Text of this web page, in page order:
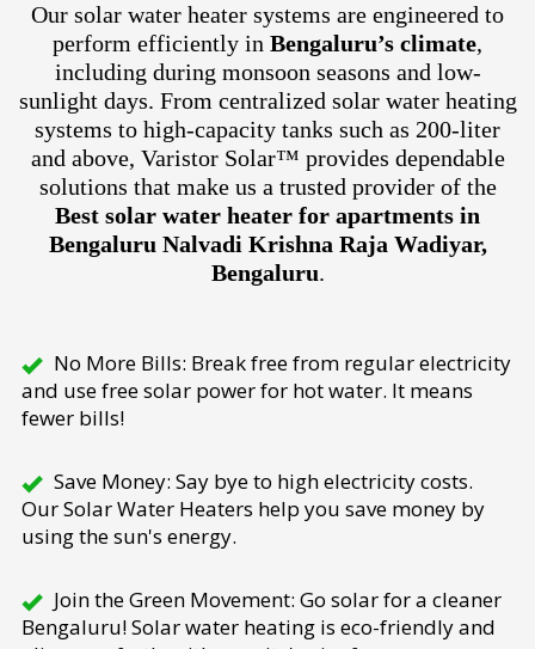
Our solar water heater systems are engineered to
perform efficiently in Bengaluru’s climate,
including during monsoon seasons and low-
sunlight days. From centralized solar water heating
systems to high-capacity tanks such as 200-liter
and above, Varistor Solar™ provides dependable
solutions that make us a trusted provider of the
Best solar water heater for apartments in
Bengaluru Nalvadi Krishna Raja Wadiyar,
Bengaluru.
No More Bills: Break free from regular electricity
and use free solar power for hot water. It means
fewer bills!
Save Money: Say bye to high electricity costs.
Our Solar Water Heaters help you save money by
using the sun's energy.
Join the Green Movement: Go solar for a cleaner
Bengaluru! Solar water heating is eco-friendly and